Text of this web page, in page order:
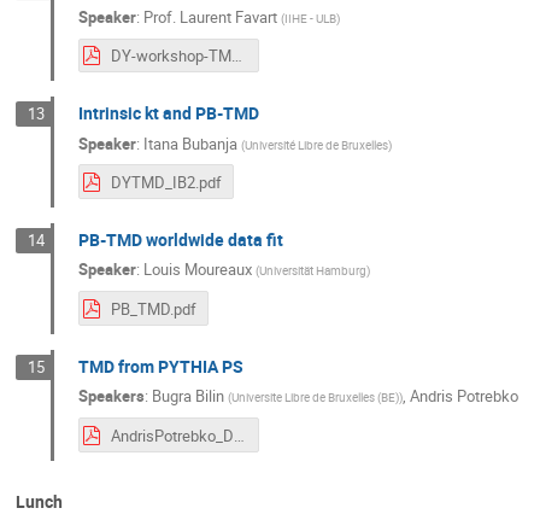
Speaker: Prof. Laurent Favart (IIHE - ULB)
DY-workshop-TMDIntro-20251106.pdf
13 Intrinsic kt and PB-TMD
Speaker: Itana Bubanja (Université Libre de Bruxelles)
DYTMD_IB2.pdf
14 PB-TMD worldwide data fit
Speaker: Louis Moureaux (Universität Hamburg)
PB_TMD.pdf
15 TMD from PYTHIA PS
Speakers: Bugra Bilin (Universite Libre de Bruxelles (BE)), Andris Potrebko
AndrisPotrebko_DY_workshop.pdf
Lunch